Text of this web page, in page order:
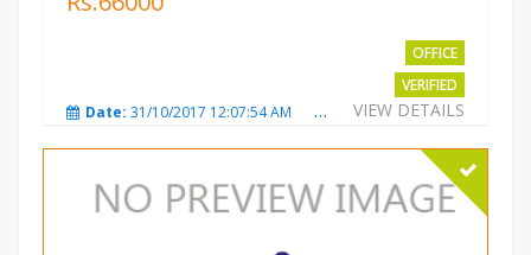
OFFICE
VERIFIED
VIEW DETAILS
Date: 31/10/2017 12:07:54 AM Total Views:3482